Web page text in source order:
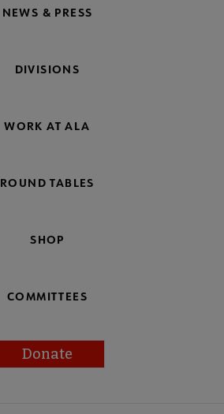
NEWS & PRESS
DIVISIONS
WORK AT ALA
ROUND TABLES
SHOP
COMMITTEES
Donate